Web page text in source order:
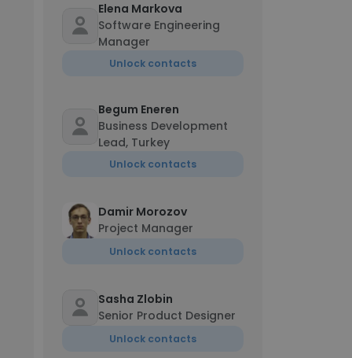
Elena Markova
Software Engineering
Manager
Unlock contacts
Begum Eneren
Business Development
Lead, Turkey
Unlock contacts
Damir Morozov
Project Manager
Unlock contacts
Sasha Zlobin
Senior Product Designer
Unlock contacts